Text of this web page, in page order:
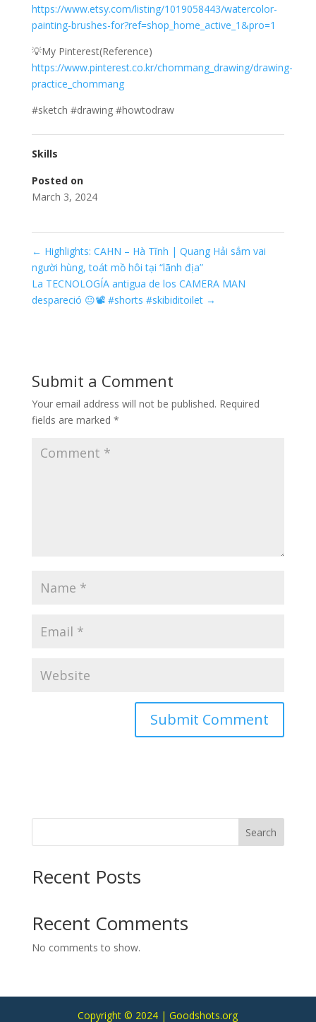
https://www.etsy.com/listing/1019058443/watercolor-
painting-brushes-for?ref=shop_home_active_1&pro=1
💡My Pinterest(Reference)
https://www.pinterest.co.kr/chommang_drawing/drawing-
practice_chommang
#sketch #drawing #howtodraw
Skills
Posted on
March 3, 2024
← Highlights: CAHN – Hà Tĩnh | Quang Hải sắm vai
người hùng, toát mồ hôi tại “lãnh địa”
La TECNOLOGÍA antigua de los CAMERA MAN
despareció 😐📽️ #shorts #skibiditoilet →
Submit a Comment
Your email address will not be published. Required
fields are marked *
Search
Recent Posts
Recent Comments
No comments to show.
Copyright © 2024 | Goodshots.org